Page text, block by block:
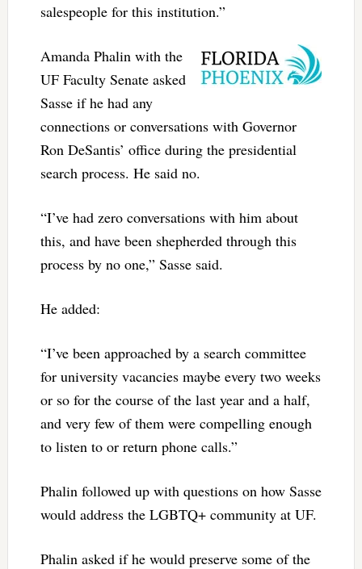
salespeople for this institution.”
Amanda Phalin with the
UF Faculty Senate asked
Sasse if he had any
connections or conversations with Governor
Ron DeSantis’ office during the presidential
search process. He said no.
“I’ve had zero conversations with him about
this, and have been shepherded through this
process by no one,” Sasse said.
He added:
“I’ve been approached by a search committee
for university vacancies maybe every two weeks
or so for the course of the last year and a half,
and very few of them were compelling enough
to listen to or return phone calls.”
Phalin followed up with questions on how Sasse
would address the LGBTQ+ community at UF.
Phalin asked if he would preserve some of the